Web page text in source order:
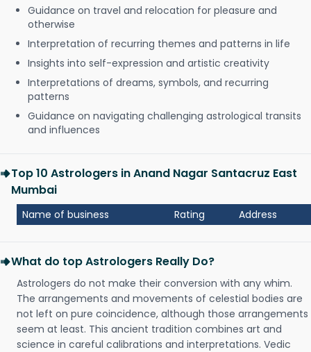
Guidance on travel and relocation for pleasure and
otherwise
Interpretation of recurring themes and patterns in life
Insights into self-expression and artistic creativity
Interpretations of dreams, symbols, and recurring
patterns
Guidance on navigating challenging astrological transits
and influences
Top 10 Astrologers in Anand Nagar Santacruz East
Mumbai
Name of business Rating Address
What do top Astrologers Really Do?
Astrologers do not make their conversion with any whim.
The arrangements and movements of celestial bodies are
not left on pure coincidence, although those arrangements
seem at least. This ancient tradition combines art and
science in careful calibrations and interpretations. Vedic